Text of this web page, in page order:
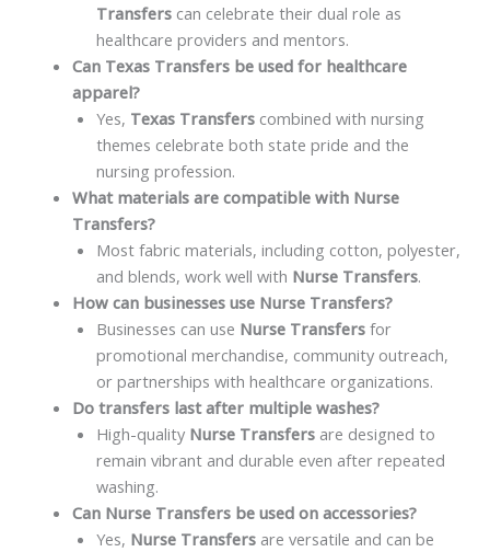
Transfers can celebrate their dual role as
healthcare providers and mentors.
Can Texas Transfers be used for healthcare
apparel?
Yes, Texas Transfers combined with nursing
themes celebrate both state pride and the
nursing profession.
What materials are compatible with Nurse
Transfers?
Most fabric materials, including cotton, polyester,
and blends, work well with Nurse Transfers.
How can businesses use Nurse Transfers?
Businesses can use Nurse Transfers for
promotional merchandise, community outreach,
or partnerships with healthcare organizations.
Do transfers last after multiple washes?
High-quality Nurse Transfers are designed to
remain vibrant and durable even after repeated
washing.
Can Nurse Transfers be used on accessories?
Yes, Nurse Transfers are versatile and can be